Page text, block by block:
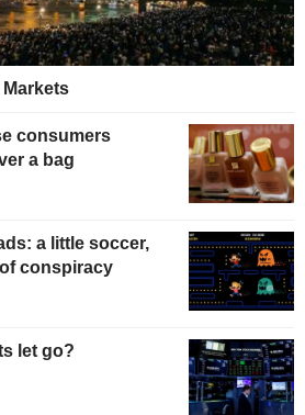
consumers
a bag
a little soccer,
conspiracy
let go?